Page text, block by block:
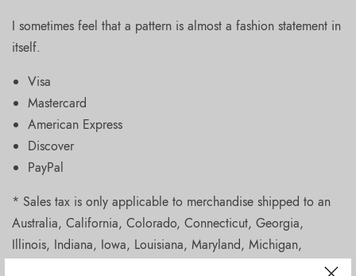
I sometimes feel that a pattern is almost a fashion statement in
itself.
Visa
Mastercard
American Express
Discover
PayPal
* Sales tax is only applicable to merchandise shipped to an
Australia, California, Colorado, Connecticut, Georgia,
Illinois, Indiana, Iowa, Louisiana, Maryland, Michigan,
Minnesota, Nevada, New Jersey, New York, North Carolina,